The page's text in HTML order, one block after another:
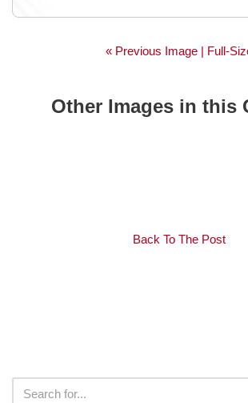
« Previous Image | Full-
Other Images in this
Back To The Post